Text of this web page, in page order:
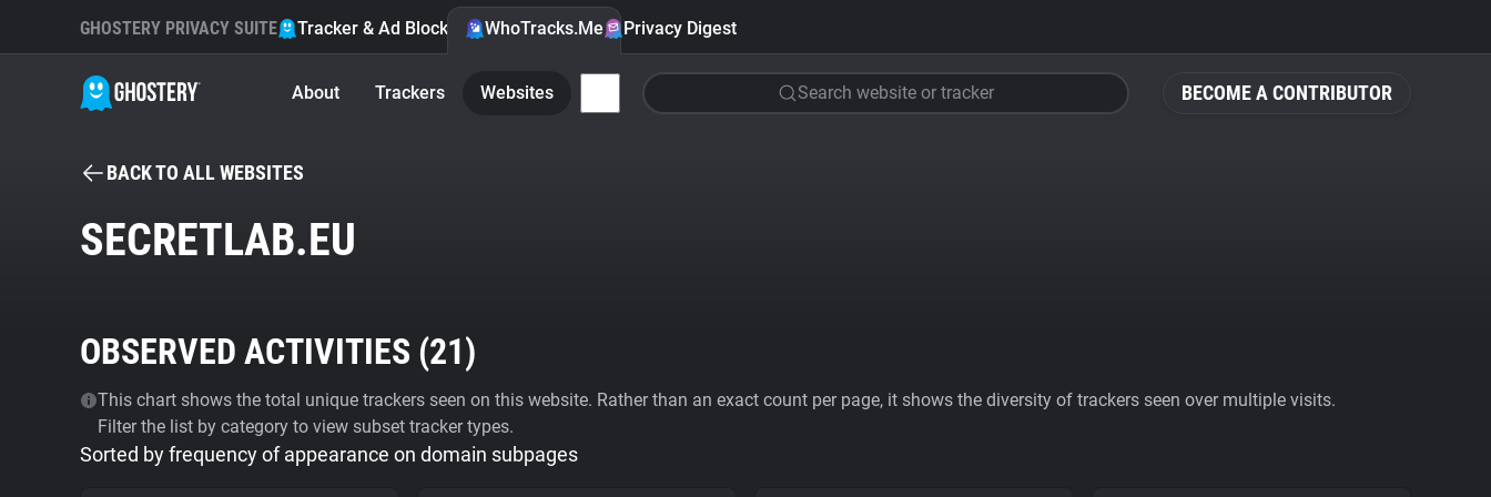
BECOME A CONTRIBUTOR
GHOSTERY PRIVACY SUITE Tracker & Ad Blocker WhoTracks.Me Privacy Digest
About Trackers Websites Search website or tracker
BACK TO ALL WEBSITES
SECRETLAB.EU
OBSERVED ACTIVITIES (21)
This chart shows the total unique trackers seen on this website. Rather than an exact count per page, it shows the diversity of trackers seen over multiple visits.
Filter the list by category to view subset tracker types.
Sorted by frequency of appearance on domain subpages